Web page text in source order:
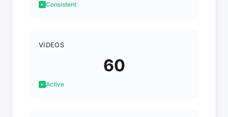
Consistent
VIDEOS
60
Active